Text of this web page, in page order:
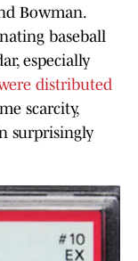
Bowman.
baseball
especially
distributed
scarcity,
surprisingly